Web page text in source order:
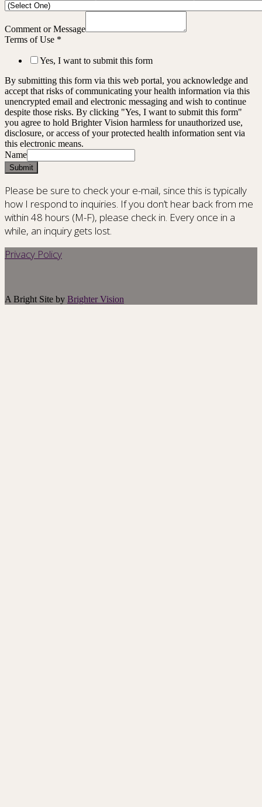
Comment or Message
Terms of Use *
Yes, I want to submit this form
By submitting this form via this web portal, you acknowledge and
accept that risks of communicating your health information via this
unencrypted email and electronic messaging and wish to continue
despite those risks. By clicking "Yes, I want to submit this form"
you agree to hold Brighter Vision harmless for unauthorized use,
disclosure, or access of your protected health information sent via
this electronic means.
Name
Submit
Please be sure to check your e-mail, since this is typically
how I respond to inquiries. If you don’t hear back from me
within 48 hours (M-F), please check in. Every once in a
while, an inquiry gets lost.
Privacy Policy
A Bright Site by Brighter Vision